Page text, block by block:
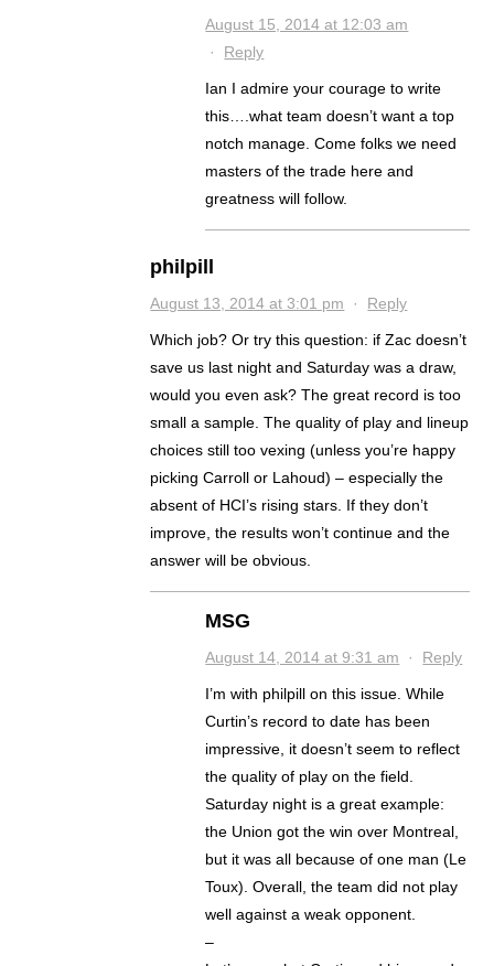
August 15, 2014 at 12:03 am
· Reply
Ian I admire your courage to write
this….what team doesn’t want a top
notch manage. Come folks we need
masters of the trade here and
greatness will follow.
philpill
August 13, 2014 at 3:01 pm · Reply
Which job? Or try this question: if Zac doesn’t
save us last night and Saturday was a draw,
would you even ask? The great record is too
small a sample. The quality of play and lineup
choices still too vexing (unless you’re happy
picking Carroll or Lahoud) – especially the
absent of HCI’s rising stars. If they don’t
improve, the results won’t continue and the
answer will be obvious.
MSG
August 14, 2014 at 9:31 am · Reply
I’m with philpill on this issue. While
Curtin’s record to date has been
impressive, it doesn’t seem to reflect
the quality of play on the field.
Saturday night is a great example:
the Union got the win over Montreal,
but it was all because of one man (Le
Toux). Overall, the team did not play
well against a weak opponent.
–